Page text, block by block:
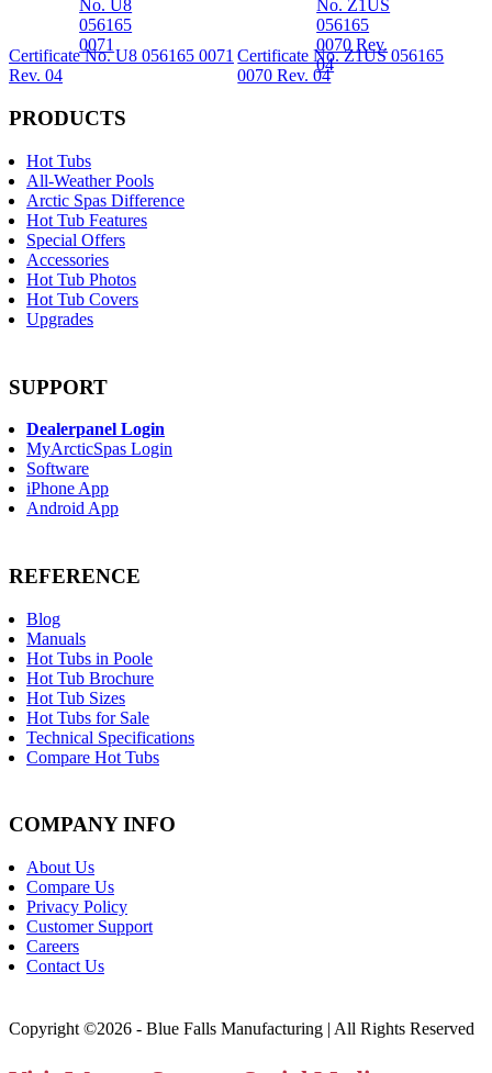
Certificate No. U8 056165 0071
Rev. 04
Certificate No. Z1US 056165
0070 Rev. 04
PRODUCTS
Hot Tubs
All-Weather Pools
Arctic Spas Difference
Hot Tub Features
Special Offers
Accessories
Hot Tub Photos
Hot Tub Covers
Upgrades
SUPPORT
Dealerpanel Login
MyArcticSpas Login
Software
iPhone App
Android App
REFERENCE
Blog
Manuals
Hot Tubs in Poole
Hot Tub Brochure
Hot Tub Sizes
Hot Tubs for Sale
Technical Specifications
Compare Hot Tubs
COMPANY INFO
About Us
Compare Us
Privacy Policy
Customer Support
Careers
Contact Us
Copyright ©2026 - Blue Falls Manufacturing | All Rights Reserved